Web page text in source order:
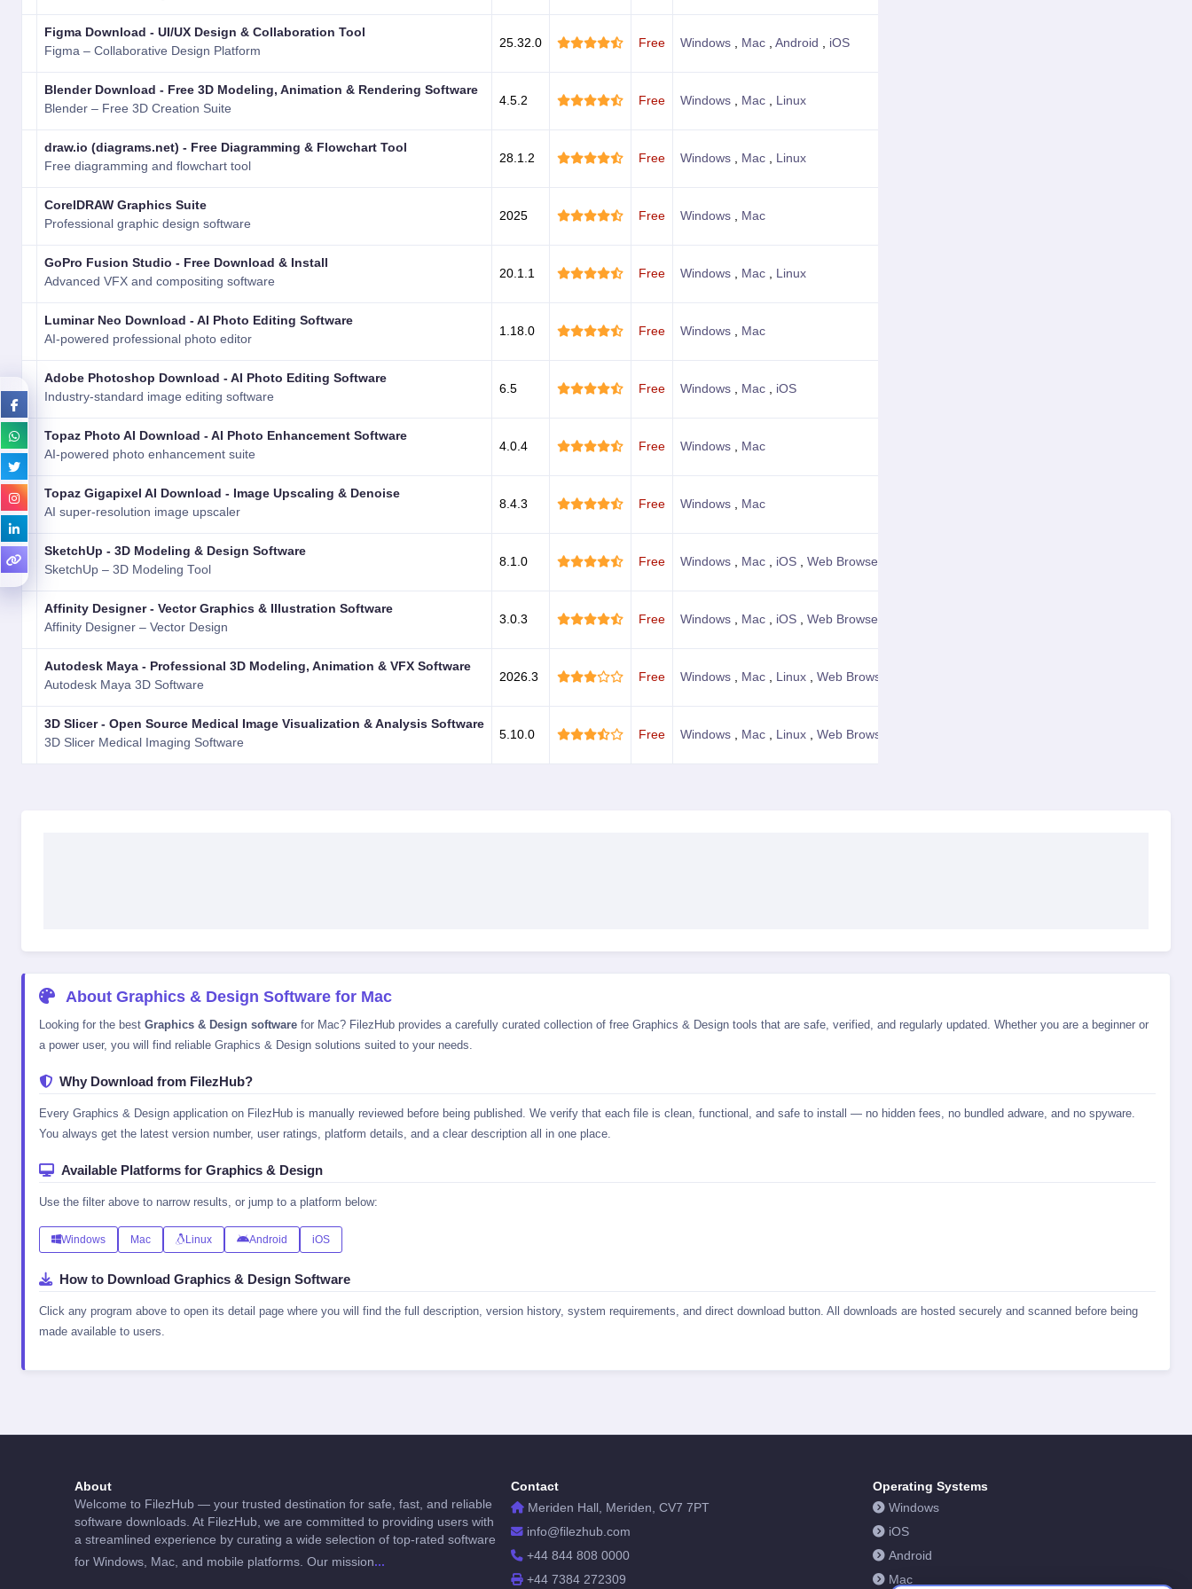
Figma Download - UI/UX Design & Collaboration Tool
Figma – Collaborative Design Platform
25.32.0 Free Windows , Mac , Android , iOS
Blender Download - Free 3D Modeling, Animation & Rendering Software
Blender – Free 3D Creation Suite
4.5.2 Free Windows , Mac , Linux
draw.io (diagrams.net) - Free Diagramming & Flowchart Tool
Free diagramming and flowchart tool
28.1.2 Free Windows , Mac , Linux
CorelDRAW Graphics Suite
Professional graphic design software
2025 Free Windows , Mac
GoPro Fusion Studio - Free Download & Install
Advanced VFX and compositing software
20.1.1 Free Windows , Mac , Linux
Luminar Neo Download - AI Photo Editing Software
AI-powered professional photo editor
1.18.0 Free Windows , Mac
Adobe Photoshop Download - AI Photo Editing Software
Industry-standard image editing software
6.5 Free Windows , Mac , iOS
Topaz Photo AI Download - AI Photo Enhancement Software
AI-powered photo enhancement suite
4.0.4 Free Windows , Mac
Topaz Gigapixel AI Download - Image Upscaling & Denoise
AI super-resolution image upscaler
8.4.3 Free Windows , Mac
SketchUp - 3D Modeling & Design Software
SketchUp – 3D Modeling Tool
8.1.0 Free Windows , Mac , iOS , Web Browser
Affinity Designer - Vector Graphics & Illustration Software
Affinity Designer – Vector Design
3.0.3 Free Windows , Mac , iOS , Web Browser
Autodesk Maya - Professional 3D Modeling, Animation & VFX Software
Autodesk Maya 3D Software
2026.3 Free Windows , Mac , Linux , Web Browser
3D Slicer - Open Source Medical Image Visualization & Analysis Software
3D Slicer Medical Imaging Software
5.10.0 Free Windows , Mac , Linux , Web Browser
About Graphics & Design Software for Mac
Looking for the best Graphics & Design software for Mac? FilezHub provides a carefully curated collection of free Graphics & Design tools that are safe, verified, and regularly updated. Whether you are a beginner or
a power user, you will find reliable Graphics & Design solutions suited to your needs.
Why Download from FilezHub?
Every Graphics & Design application on FilezHub is manually reviewed before being published. We verify that each file is clean, functional, and safe to install — no hidden fees, no bundled adware, and no spyware.
You always get the latest version number, user ratings, platform details, and a clear description all in one place.
Available Platforms for Graphics & Design
Use the filter above to narrow results, or jump to a platform below:
Windows Mac Linux Android iOS
How to Download Graphics & Design Software
Click any program above to open its detail page where you will find the full description, version history, system requirements, and direct download button. All downloads are hosted securely and scanned before being
made available to users.
About
Welcome to FilezHub — your trusted destination for safe, fast, and reliable
software downloads. At FilezHub, we are committed to providing users with
a streamlined experience by curating a wide selection of top-rated software
for Windows, Mac, and mobile platforms. Our mission...
Contact
Meriden Hall, Meriden, CV7 7PT
info@filezhub.com
+44 844 808 0000
+44 7384 272309
Operating Systems
Windows
iOS
Android
Mac